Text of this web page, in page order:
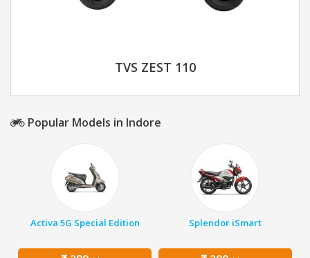
TVS ZEST 110
Popular Models in Indore
Activa 5G Special Edition Splendor iSmart